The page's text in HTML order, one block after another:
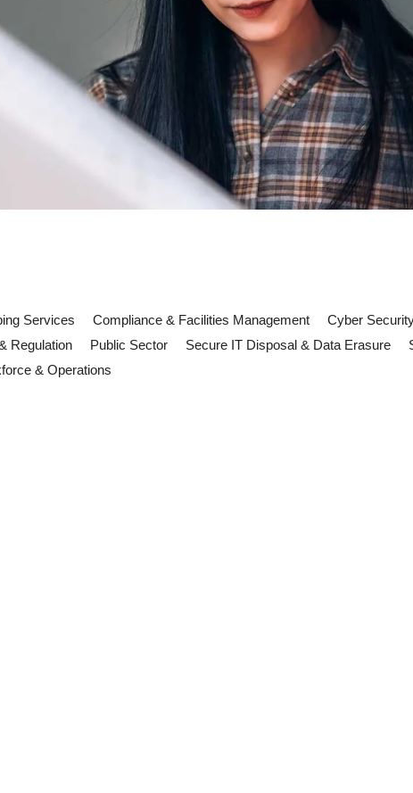
Services Compliance & Facilities Management Cyber
Regulation Public Sector Secure IT Disposal & Data Erasure
& Operations